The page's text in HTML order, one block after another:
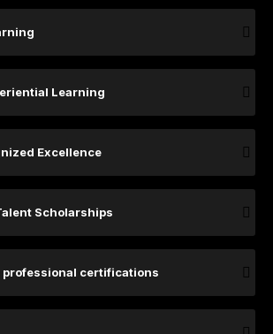
Learning
Excellence
Scholarships
professional certifications